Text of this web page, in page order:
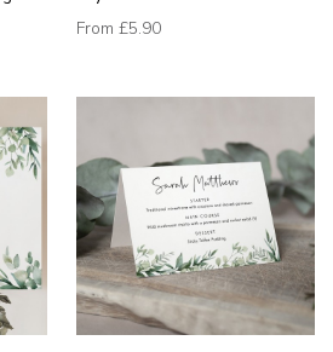
From £5.90